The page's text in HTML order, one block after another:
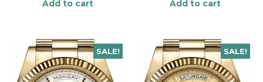
Add to cart
Add to cart
SALE! SALE!